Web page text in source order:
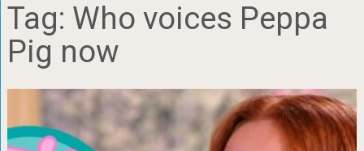
Tag: Who voices Peppa
Pig now